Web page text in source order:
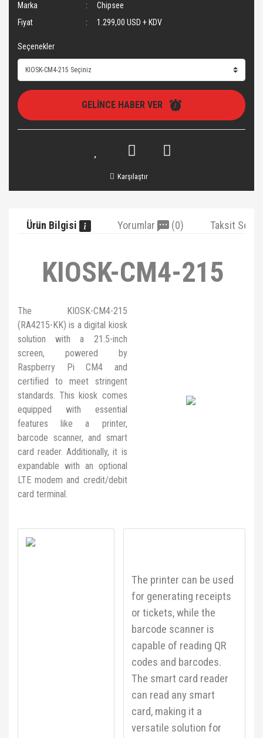
Marka
Chipsee
Fiyat
1.299,00 USD + KDV
Seçenekler
GELİNCE HABER VER
Karşılaştır
Ürün Bilgisi Yorumlar (0) Taksit
KIOSK-CM4-215
The KIOSK-CM4-215
(RA4215-KK) is a digital kiosk
solution with a 21.5-inch
screen, powered by
Raspberry Pi CM4 and
certified to meet stringent
standards. This kiosk comes
equipped with essential
features like a printer,
barcode scanner, and smart
card reader. Additionally, it is
expandable with an optional
LTE modem and credit/debit
card terminal.
The printer can be used
for generating receipts
or tickets, while the
barcode scanner is
capable of reading QR
codes and barcodes.
The smart card reader
can read any smart
card, making it a
versatile solution for